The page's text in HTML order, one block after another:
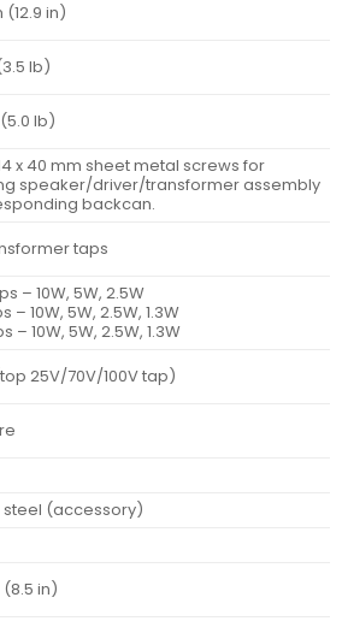
(12.9 in)
lb)
lb)
x 40 mm sheet metal screws for
speaker/driver/transformer assembly
backcan.
taps
– 10W, 5W, 2.5W
– 10W, 5W, 2.5W, 1.3W
– 10W, 5W, 2.5W, 1.3W
25V/70V/100V tap)
(accessory)
(8.5 in)